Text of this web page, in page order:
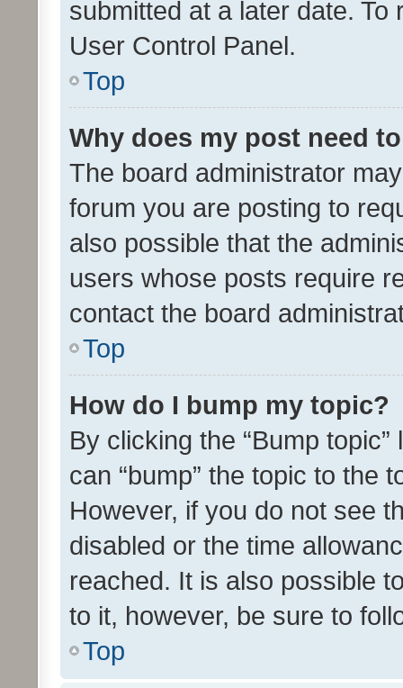
submitted at a later date.
User Control Panel.
Top
Why does my post need
The board administrator
forum you are posting to
also possible that the
users whose posts require
contact the board
Top
How do I bump my topic?
By clicking the “Bump
can “bump” the topic to the
However, if you do not see
disabled or the time
reached. It is also possible
to it, however, be sure to
Top